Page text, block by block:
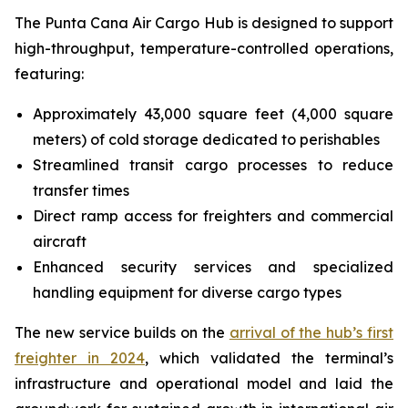
The Punta Cana Air Cargo Hub is designed to support
high-throughput, temperature-controlled operations,
featuring:
Approximately 43,000 square feet (4,000 square
meters) of cold storage dedicated to perishables
Streamlined transit cargo processes to reduce
transfer times
Direct ramp access for freighters and commercial
aircraft
Enhanced security services and specialized
handling equipment for diverse cargo types
The new service builds on the arrival of the hub’s first
freighter in 2024, which validated the terminal’s
infrastructure and operational model and laid the